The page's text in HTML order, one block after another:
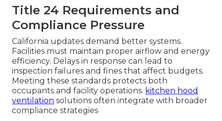
Title 24 Requirements and
Compliance Pressure
California updates demand better systems.
Facilities must maintain proper airflow and energy
efficiency. Delays in response can lead to
inspection failures and fines that affect budgets.
Meeting these standards protects both
occupants and facility operations. kitchen hood
ventilation solutions often integrate with broader
compliance strategies